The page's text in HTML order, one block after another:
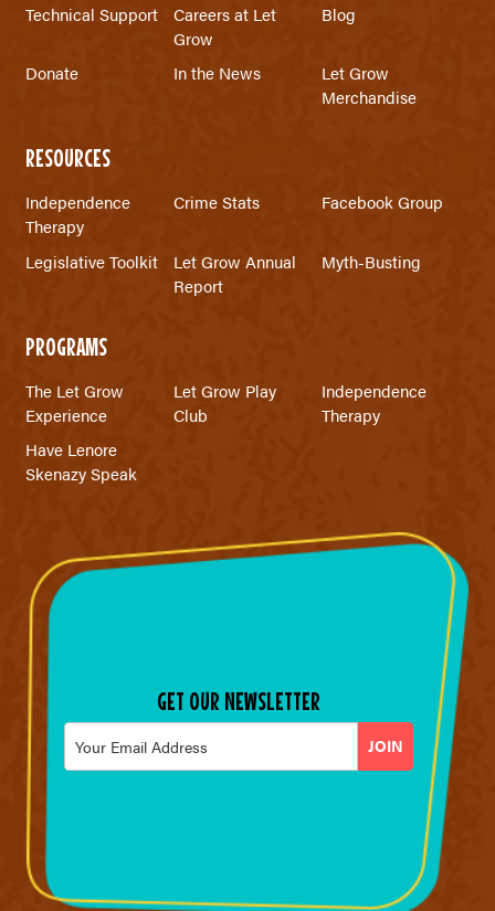
Technical Support
Careers at Let
Grow
Blog
Donate In the News
Let Grow
Merchandise
RESOURCES
Independence
Therapy
Crime Stats Facebook Group
Legislative Toolkit
Let Grow Annual
Report
Myth-Busting
PROGRAMS
The Let Grow
Experience
Let Grow Play
Club
Independence
Therapy
Have Lenore
Skenazy Speak
GET OUR NEWSLETTER
Email